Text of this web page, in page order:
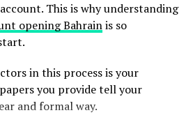
intended to prove. When a
documentation, they should
identify which criterion the
is a helpful example of how
to tell a clear story. To
This is why understanding
opening Bahrainis so
in this process is your
you provide tell your
and formal way.